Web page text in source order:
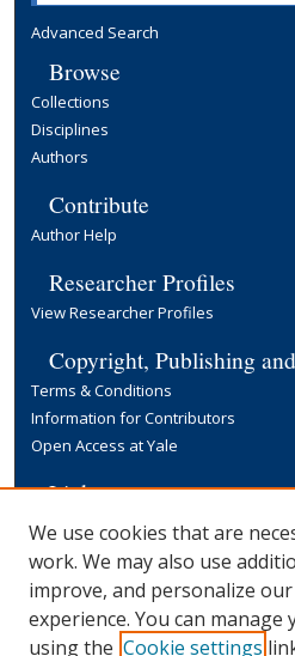
Advanced Search
Browse
Collections
Disciplines
Authors
Contribute
Author Help
Researcher Profiles
View Researcher Profiles
Copyright, Publishing
Terms & Conditions
Information for Contributors
Open Access at Yale
Links
Yale University Library
We use cookies that are
work. We may also use
improve, and personalize
experience. You can
using the Cookie settings